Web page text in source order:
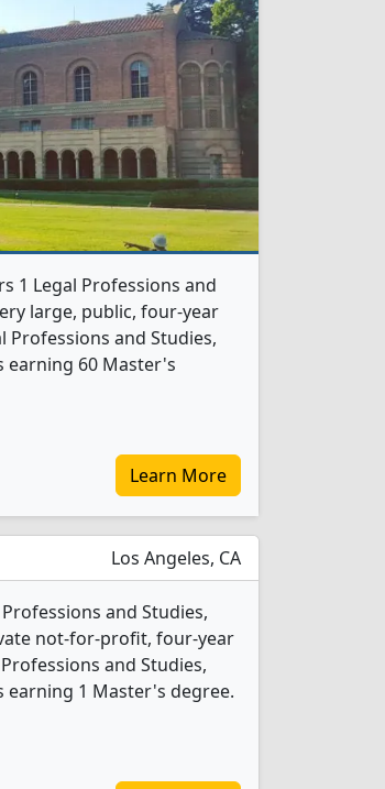
1 Legal Professions and
large, public, four-year
Professions and Studies,
60 Master's
Learn More
Los Angeles, CA
and Studies,
not-for-profit, four-year
and Studies,
1 Master's degree.